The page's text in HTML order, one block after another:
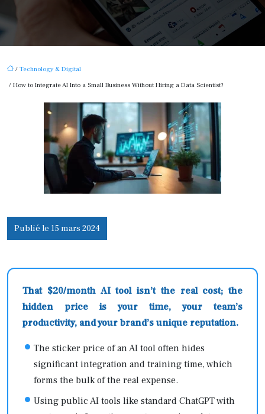
/ Technology & Digital
/ How to Integrate AI Into a Small Business Without Hiring a Data Scientist?
Publié le 15 mars 2024
That $20/month AI tool isn’t the real cost; the
hidden price is your time, your team’s
productivity, and your brand’s unique reputation.
The sticker price of an AI tool often hides
significant integration and training time, which
forms the bulk of the real expense.
Using public AI tools like standard ChatGPT with